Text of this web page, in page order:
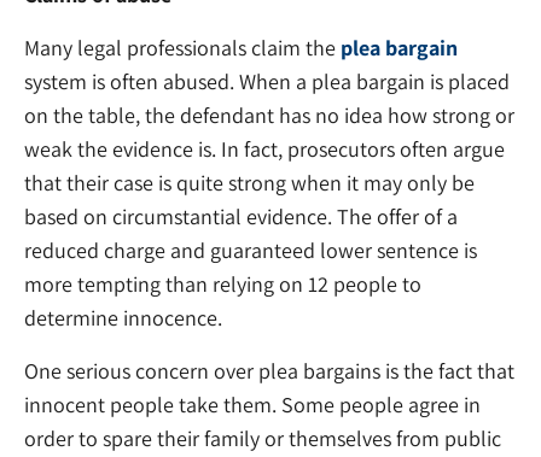
Many legal professionals claim the plea bargain
system is often abused. When a plea bargain is placed
on the table, the defendant has no idea how strong or
weak the evidence is. In fact, prosecutors often argue
that their case is quite strong when it may only be
based on circumstantial evidence. The offer of a
reduced charge and guaranteed lower sentence is
more tempting than relying on 12 people to
determine innocence.
One serious concern over plea bargains is the fact that
innocent people take them. Some people agree in
order to spare their family or themselves from public